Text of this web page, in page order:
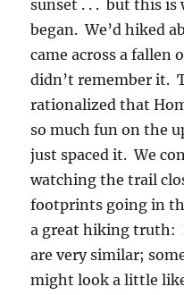
sunset . . . but this is
began. We’d hiked
came across a fallen
didn’t remember it.
rationalized that
so much fun on the
just spaced it. We
watching the trail
footprints going in
a great hiking
are very similar;
might look a little